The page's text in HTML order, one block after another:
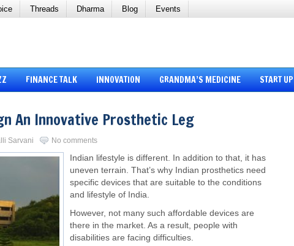
Threads Dharma Blog Events
FINANCE TALK INNOVATION GRANDMA’S MEDICINE START UP
An Innovative Prosthetic Leg
Sarvani No comments
Indian lifestyle is different. In addition to that, it has
uneven terrain. That’s why Indian prosthetics need
specific devices that are suitable to the conditions
and lifestyle of India.
However, not many such affordable devices are
there in the market. As a result, people with
disabilities are facing difficulties.